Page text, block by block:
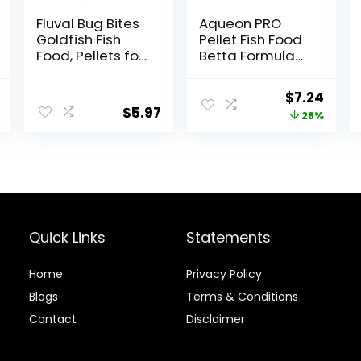
Fluval Bug Bites
Goldfish Fish
Food, Pellets for
3.53 oz, A6584
$5.97
Aqueon PRO
Pellet Fish Food
Betta Formula
Original
price
$7.24
price
28%
Quick Links
Home
Blogs
Contact
Statements
Privacy Policy
Terms & Conditions
Disclaimer